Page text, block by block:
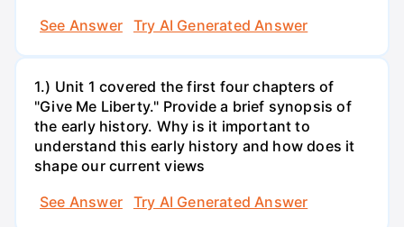
See Answer
Try AI Generated Answer
1.) Unit 1 covered the first four chapters of
"Give Me Liberty." Provide a brief synopsis of
the early history. Why is it important to
understand this early history and how does it
shape our current views
See Answer
Try AI Generated Answer